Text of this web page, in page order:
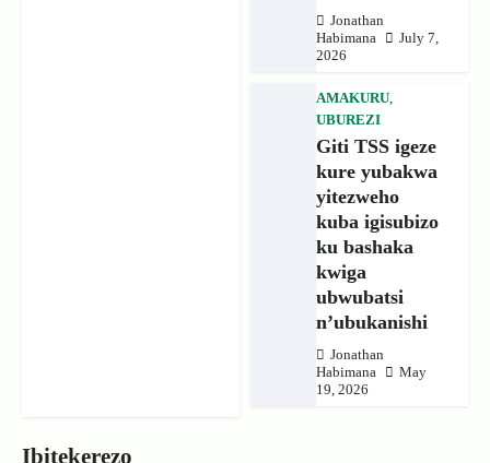
Jonathan
Habimana
July 7,
2026
AMAKURU,
UBUREZI
Giti TSS igeze
kure yubakwa
yitezweho
kuba igisubizo
ku bashaka
kwiga
ubwubatsi
n’ubukanishi
Jonathan
Habimana
May
19, 2026
Ibitekerezo